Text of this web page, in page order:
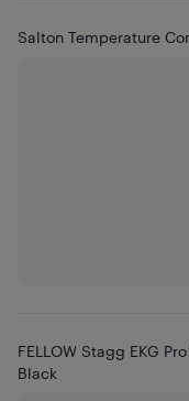
Salton Temperature
FELLOW Stagg EKG
Black